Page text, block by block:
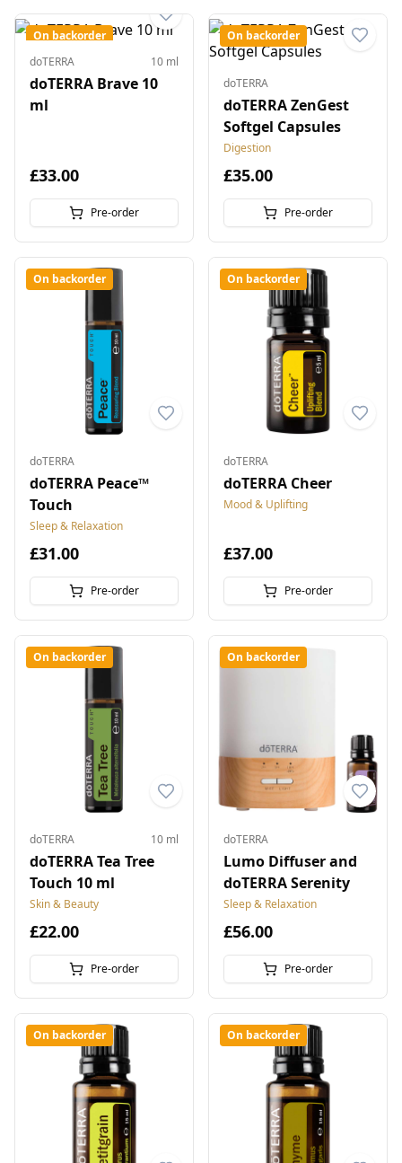
On backorder
doTERRA
10 ml
doTERRA Brave 10
ml
£33.00
Pre-order
On backorder
doTERRA
doTERRA ZenGest
Softgel Capsules
Digestion
£35.00
Pre-order
On backorder
doTERRA
doTERRA Peace™
Touch
Sleep & Relaxation
£31.00
Pre-order
On backorder
doTERRA
doTERRA Cheer
Mood & Uplifting
£37.00
Pre-order
On backorder
doTERRA 10 ml
doTERRA Tea Tree
Touch 10 ml
Skin & Beauty
£22.00
Pre-order
On backorder
doTERRA
Lumo Diffuser and
doTERRA Serenity
Sleep & Relaxation
£56.00
Pre-order
On backorder On backorder